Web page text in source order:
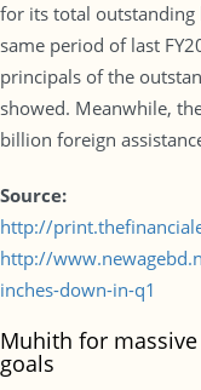
for its total outstanding
same period of last
principals of the
showed. Meanwhile,
billion foreign
Source:
http://
http://
inches-down-in-q1
Muhith for
goals